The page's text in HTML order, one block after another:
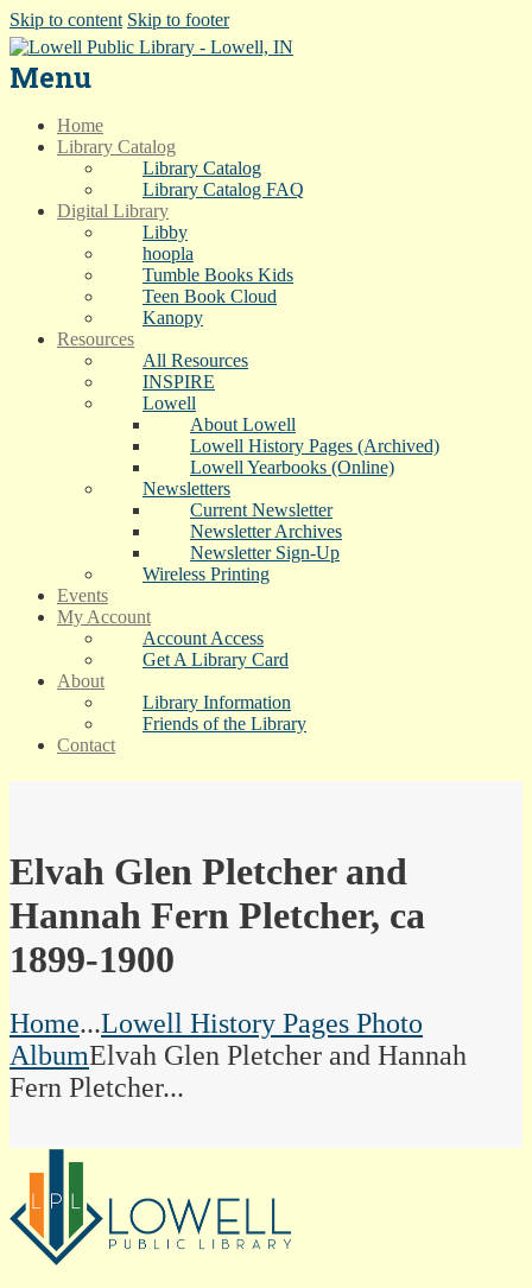
Skip to content Skip to footer
Menu
Home
Library Catalog
Library Catalog
Library Catalog FAQ
Digital Library
Libby
hoopla
Tumble Books Kids
Teen Book Cloud
Kanopy
Resources
All Resources
INSPIRE
Lowell
About Lowell
Lowell History Pages (Archived)
Lowell Yearbooks (Online)
Newsletters
Current Newsletter
Newsletter Archives
Newsletter Sign-Up
Wireless Printing
Events
My Account
Account Access
Get A Library Card
About
Library Information
Friends of the Library
Contact
Elvah Glen Pletcher and
Hannah Fern Pletcher, ca
1899-1900
Home...Lowell History Pages Photo
AlbumElvah Glen Pletcher and Hannah
Fern Pletcher...